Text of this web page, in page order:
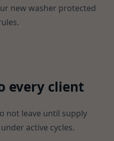
new washer protected
every client
not leave until supply
active cycles.